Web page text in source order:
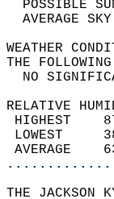
THE
NO
RELATIVE
THE JACKSON